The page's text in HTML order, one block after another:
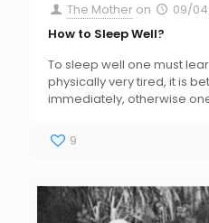
The Mother on
09/
How to Sleep Well?
To sleep well one must
physically very tired, it is
immediately, otherwise
9